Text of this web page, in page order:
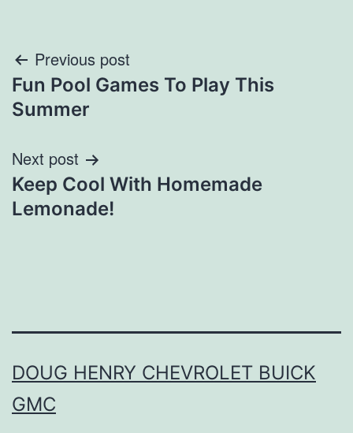
Post
navigation
Previous post
Fun Pool Games To Play This
Summer
Next post
Keep Cool With Homemade
Lemonade!
DOUG HENRY CHEVROLET BUICK
GMC